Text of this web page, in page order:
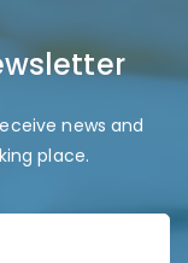
news and
place.